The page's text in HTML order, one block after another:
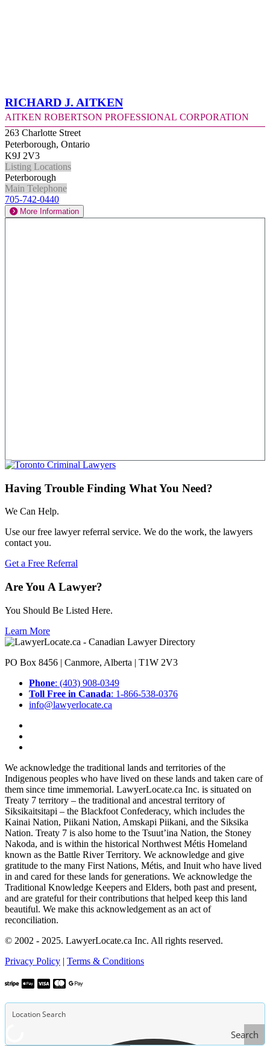
Richard J. Aitken
Aitken Robertson Professional Corporation
263 Charlotte Street
Peterborough, Ontario
K9J 2V3
Listing Locations
Peterborough
Main Telephone
705-742-0440
More Information
Having Trouble Finding What You Need?
We Can Help.
Use our free lawyer referral service. We do the work, the lawyers
contact you.
Get a Free Referral
Are You A Lawyer?
You Should Be Listed Here.
Learn More
PO Box 8456 | Canmore, Alberta | T1W 2V3
Phone: (403) 908-0349
Toll Free in Canada: 1-866-538-0376
info@lawyerlocate.ca
We acknowledge the traditional lands and territories of the
Indigenous peoples who have lived on these lands and taken care of
them since time immemorial. LawyerLocate.ca Inc. is situated on
Treaty 7 territory – the traditional and ancestral territory of
Siksikaitsitapi – the Blackfoot Confederacy, which includes the
Kainai Nation, Piikani Nation, Amskapi Piikani, and the Siksika
Nation. Treaty 7 is also home to the Tsuut’ina Nation, the Stoney
Nakoda, and is within the historical Northwest Métis Homeland
known as the Battle River Territory. We acknowledge and give
gratitude to the many First Nations, Métis, and Inuit who have lived
in and cared for these lands for generations. We acknowledge the
Traditional Knowledge Keepers and Elders, both past and present,
and are grateful for their contributions that helped keep this land
beautiful. We make this acknowledgement as an act of
reconciliation.
© 2002 - 2025. LawyerLocate.ca Inc. All rights reserved.
Privacy Policy | Terms & Conditions
Search